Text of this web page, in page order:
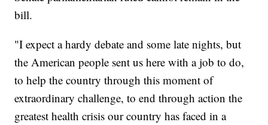
bill.
"I expect a hardy debate and some late nights, but
the American people sent us here with a job to do,
to help the country through this moment of
extraordinary challenge, to end through action the
greatest health crisis our country has faced in a